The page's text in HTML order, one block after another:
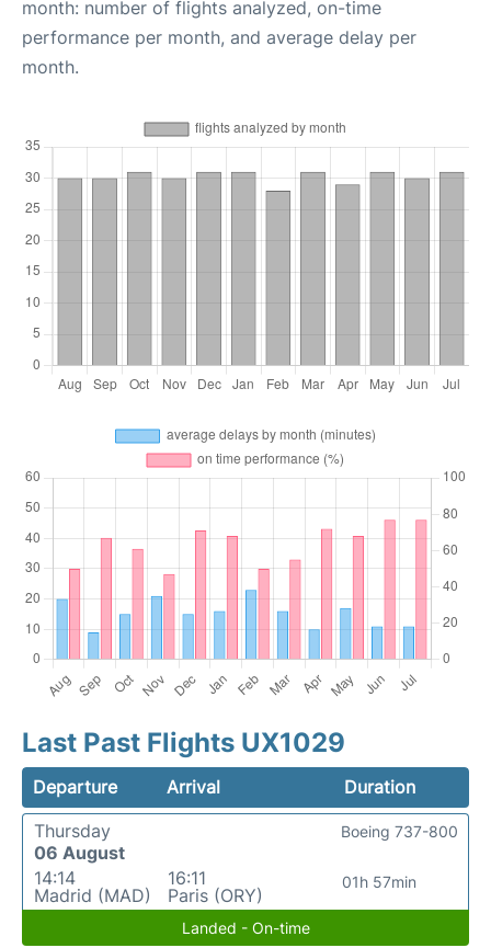
month: number of flights analyzed, on-time
performance per month, and average delay per
month.
Last Past Flights UX1029
Departure Arrival
Duration
Thursday
06 August
14:14
Madrid (MAD)
16:11
Paris (ORY)
01h 57min
Boeing 737-800
Landed - On-time